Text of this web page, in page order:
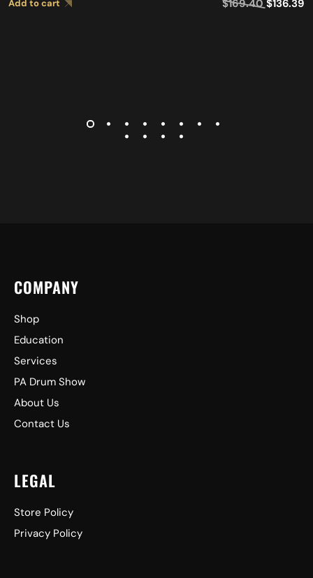
Add to cart $169.40 $136.39
COMPANY
Shop
Education
Services
PA Drum Show
About Us
Contact Us
LEGAL
Store Policy
Privacy Policy